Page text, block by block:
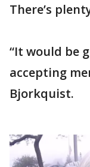
There’s
“It would be
accepting
Bjorkquist.